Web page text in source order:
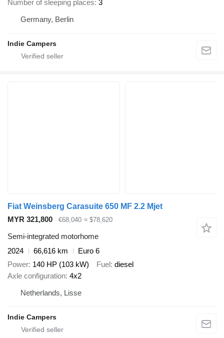
Number of sleeping places 3
Germany, Berlin
Indie Campers
Fiat Weinsberg Carasuite 650 MF 2.2 Mjet
MYR 321,800
€68,040 ≈ $78,620
Semi-integrated motorhome
2024
66,616 km
Euro 6
Power 140 HP (103 kW) Fuel diesel
Axle configuration 4x2
Netherlands, Lisse
Indie Campers